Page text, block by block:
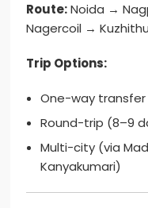
Route:Noida →
Nagercoil →
Trip Options:
One-way transfer
Round-trip (8–9
Multi-city (via
Kanyakumari)